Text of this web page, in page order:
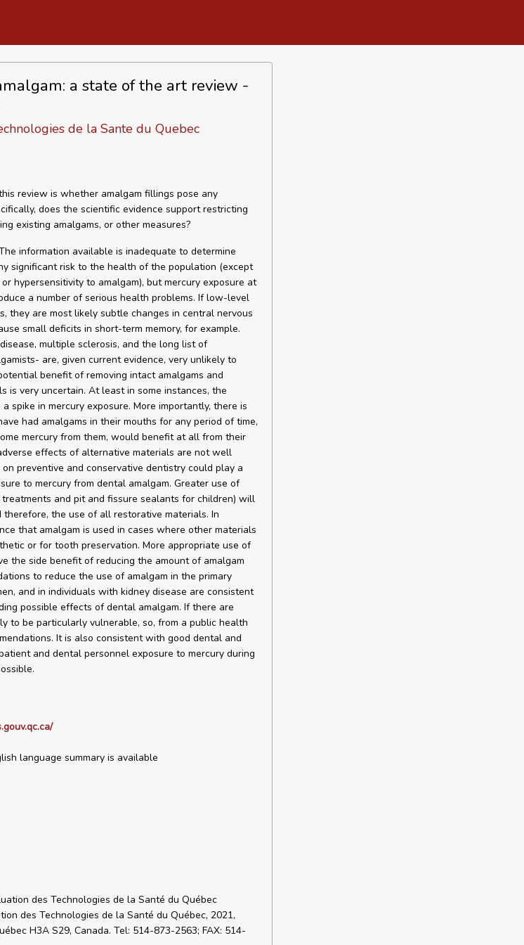
a state of the art review -
de la Sante du Quebec
review is whether amalgam fillings pose any
does the scientific evidence support restricting
existing amalgams, or other measures?
information available is inadequate to determine
significant risk to the health of the population (except
hypersensitivity to amalgam), but mercury exposure at
a number of serious health problems. If low-level
they are most likely subtle changes in central nervous
small deficits in short-term memory, for example.
multiple sclerosis, and the long list of
are, given current evidence, very unlikely to
benefit of removing intact amalgams and
is very uncertain. At least in some instances, the
spike in mercury exposure. More importantly, there is
had amalgams in their mouths for any period of time,
mercury from them, would benefit at all from their
effects of alternative materials are not well
preventive and conservative dentistry could play a
to mercury from dental amalgam. Greater use of
and pit and fissure sealants for children) will
the use of all restorative materials. In
that amalgam is used in cases where other materials
or for tooth preservation. More appropriate use of
the side benefit of reducing the amount of amalgam
to reduce the use of amalgam in the primary
and in individuals with kidney disease are consistent
possible effects of dental amalgam. If there are
to be particularly vulnerable, so, from a public health
It is also consistent with good dental and
and dental personnel exposure to mercury during
language summary is available
des Technologies de la Santé du Québec
des Technologies de la Santé du Québec, 2021,
H3A S29, Canada. Tel: 514-873-2563; FAX: 514-